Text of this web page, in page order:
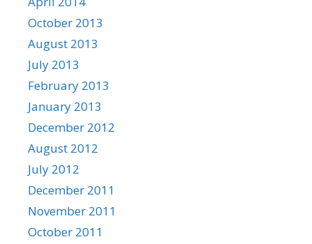
October 2013
August 2013
July 2013
February 2013
January 2013
December 2012
August 2012
July 2012
December 2011
November 2011
October 2011